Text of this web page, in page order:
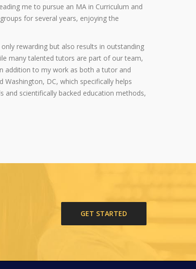
me to pursue an MA in Curriculum and
for several years, enjoying the
rewarding but also results in outstanding
many talented tutors are part of our team,
addition to my work as both a tutor and
DC, which specifically helps
scientifically backed education methods,
GET STARTED